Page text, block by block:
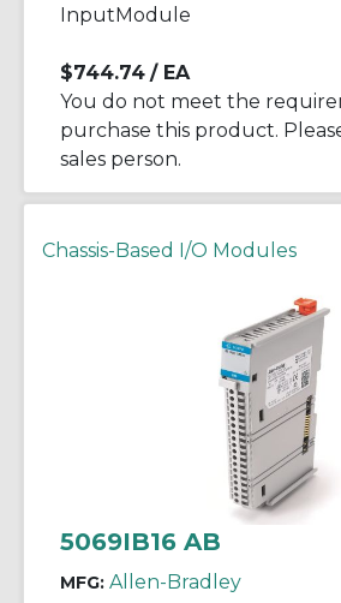
InputModule
$744.74 / EA
You do not meet the
purchase this product.
sales person.
Chassis-Based I/O Modules
5069IB16 AB
MFG: Allen-Bradley